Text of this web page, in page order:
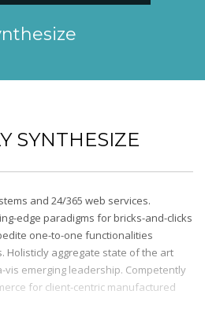
SYNTHESIZE
and 24/365 web services.
edge paradigms for bricks-and-clicks
one-to-one functionalities
aggregate state of the art
emerging leadership. Competently
for client-centric manufactured